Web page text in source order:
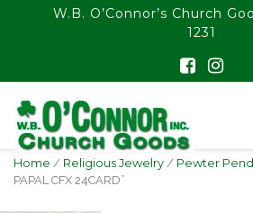
float(29.850746268656714)
W.B. O’Connor’s Church
1231
Home / Religious Jewelry / Pewter
PAPAL CFX 24CARD”